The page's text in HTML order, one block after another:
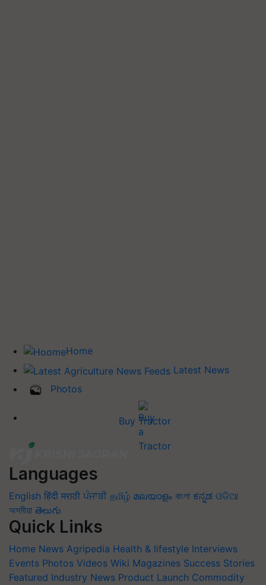
Home
Latest News
Photos
Buy Tractor
Languages
English हिंदी मराठी ਪੰਜਾਬੀ தமிழ் മലയാളം বাংলা ಕನ್ನಡ ଓଡିଆ
অসমীয়া తెలుగు
Quick Links
Home News Agripedia Health & lifestyle Interviews
Events Photos Videos Wiki Magazines Success Stories
Featured Industry News Product Launch Commodity